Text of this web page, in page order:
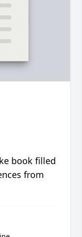
book filled
from